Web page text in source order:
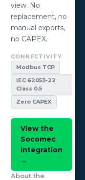
view. No
replacement, no
manual exports,
no CAPEX.
CONNECTIVITY
Modbus TCP
IEC 62053-22
Class 0.5
Zero CAPEX
View the
Socomec
integration
→
About the